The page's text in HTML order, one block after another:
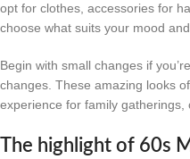
opt for clothes, accessories for
choose what suits your mood
Begin with small changes if
changes. These amazing looks
experience for family gatherings,
The highlight of 60s